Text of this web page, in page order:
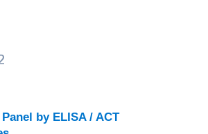
by ELISA / ACT